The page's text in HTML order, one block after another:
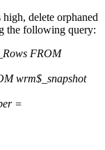
delete orphaned
the following query:
FROM
wrm$_snapshot
=